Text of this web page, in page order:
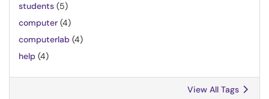
students (5)
computer (4)
computerlab (4)
help (4)
View All Tags